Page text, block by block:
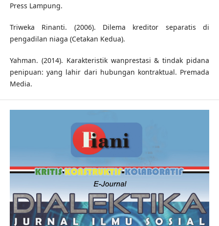
Press Lampung.
Triweka Rinanti. (2006). Dilema kreditor separatis di
pengadilan niaga (Cetakan Kedua).
Yahman. (2014). Karakteristik wanprestasi & tindak pidana
penipuan: yang lahir dari hubungan kontraktual. Premada
Media.